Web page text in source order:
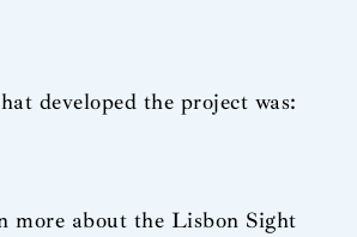
developed the project was:
more about the Lisbon Sight